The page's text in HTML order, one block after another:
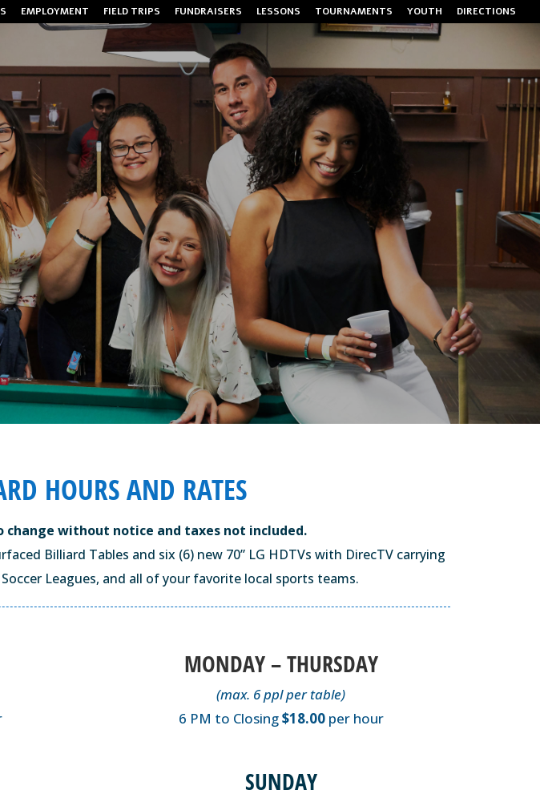
EMPLOYMENT FIELD TRIPS FUNDRAISERS LESSONS TOURNAMENTS YOUTH DIRECTIONS
HOURS AND RATES
change without notice and taxes not included.
Billiard Tables and six (6) new 70” LG HDTVs with DirecTV carrying
Leagues, and all of your favorite local sports teams.
MONDAY – THURSDAY
(max. 6 ppl per table)
6 PM to Closing$18.00per hour
SUNDAY